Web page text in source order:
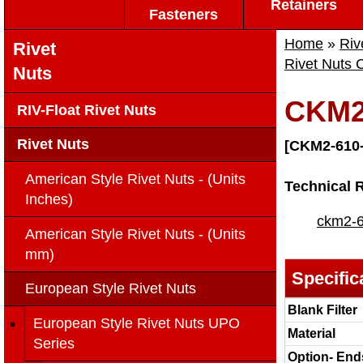
Fasteners
Retainers
Home »
Rivet Nuts
[CKM2-
Technical
ckm2-
Blank Filter
Material
Option-
Rivet
Nuts
RIV-Float Rivet Nuts
Rivet Nuts
American Style Rivet Nuts - (Units
Inches)
American Style Rivet Nuts - (Units
mm)
European Style Rivet Nuts
European Style Rivet Nuts UPO
Series